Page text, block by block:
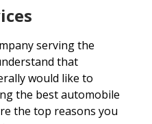
serving the
that
would like to
the best automobile
the top reasons you